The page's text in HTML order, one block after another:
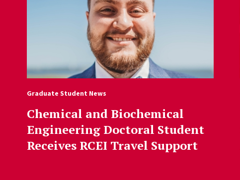
Graduate Student News
Chemical and Biochemical
Engineering Doctoral Student
Receives RCEI Travel Support